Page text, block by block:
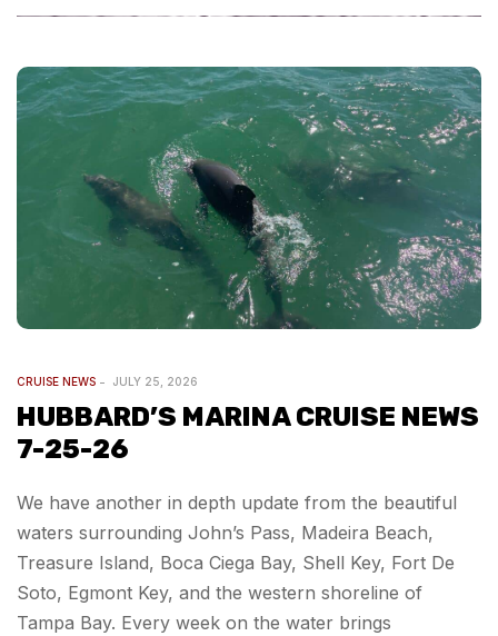
CRUISE NEWS JULY 25, 2026
HUBBARD’S MARINA CRUISE NEWS
7-25-26
We have another in depth update from the beautiful
waters surrounding John’s Pass, Madeira Beach,
Treasure Island, Boca Ciega Bay, Shell Key, Fort De
Soto, Egmont Key, and the western shoreline of
Tampa Bay. Every week on the water brings